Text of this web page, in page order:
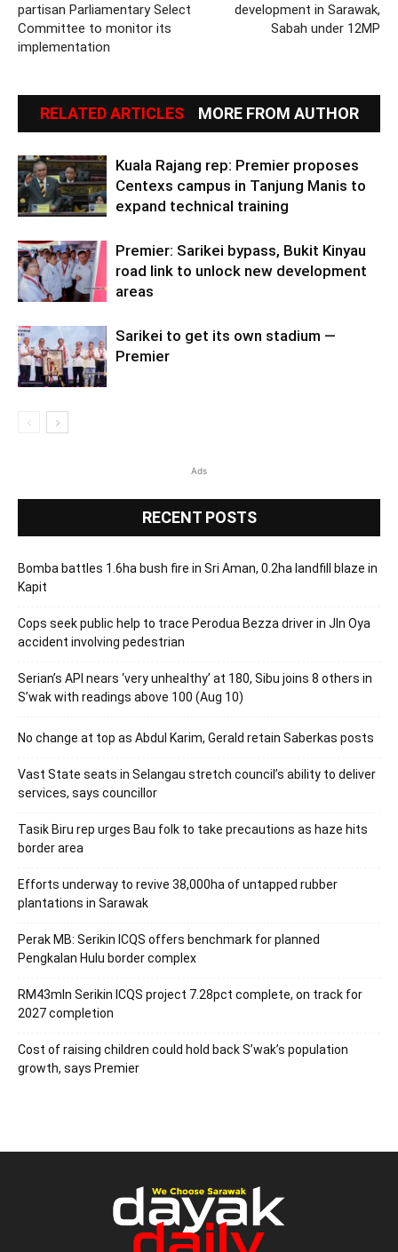
partisan Parliamentary Select
Committee to monitor its
implementation
development in Sarawak,
Sabah under 12MP
RELATED ARTICLES MORE FROM AUTHOR
Kuala Rajang rep: Premier proposes
Centexs campus in Tanjung Manis to
expand technical training
Premier: Sarikei bypass, Bukit Kinyau
road link to unlock new development
areas
Sarikei to get its own stadium —
Premier
Ads
RECENT POSTS
Bomba battles 1.6ha bush fire in Sri Aman, 0.2ha landfill blaze in
Kapit
Cops seek public help to trace Perodua Bezza driver in Jln Oya
accident involving pedestrian
Serian’s API nears ‘very unhealthy’ at 180, Sibu joins 8 others in
S’wak with readings above 100 (Aug 10)
No change at top as Abdul Karim, Gerald retain Saberkas posts
Vast State seats in Selangau stretch council’s ability to deliver
services, says councillor
Tasik Biru rep urges Bau folk to take precautions as haze hits
border area
Efforts underway to revive 38,000ha of untapped rubber
plantations in Sarawak
Perak MB: Serikin ICQS offers benchmark for planned
Pengkalan Hulu border complex
RM43mln Serikin ICQS project 7.28pct complete, on track for
2027 completion
Cost of raising children could hold back S’wak’s population
growth, says Premier